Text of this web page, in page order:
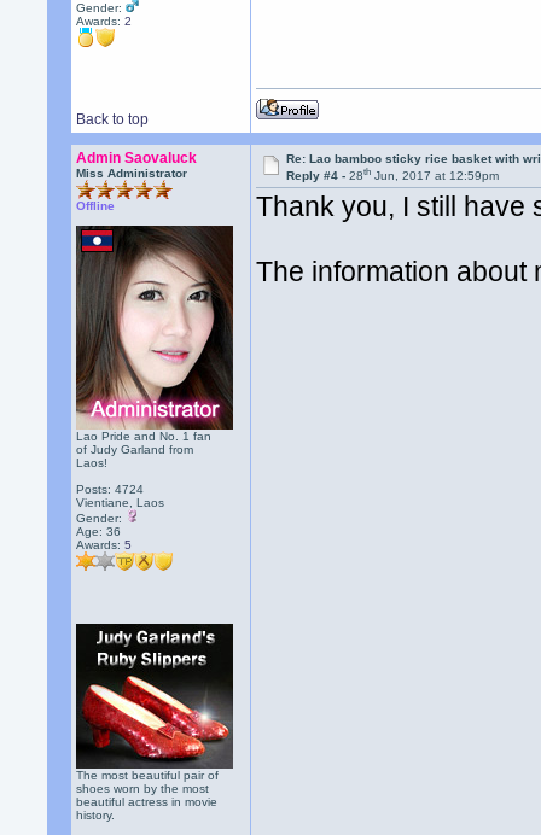
Gender:
Awards:2
Back to top
Admin Saovaluck
Miss Administrator
Offline
Lao Pride and No. 1 fan
of Judy Garland from
Laos!
Posts: 4724
Vientiane, Laos
Gender:
Age: 36
Awards:5
The most beautiful pair of
shoes worn by the most
beautiful actress in movie
history.
Re: Lao bamboo sticky rice basket with
Reply #4 -28th Jun, 2017 at 12:59pm
Thank you, I still have
The information about